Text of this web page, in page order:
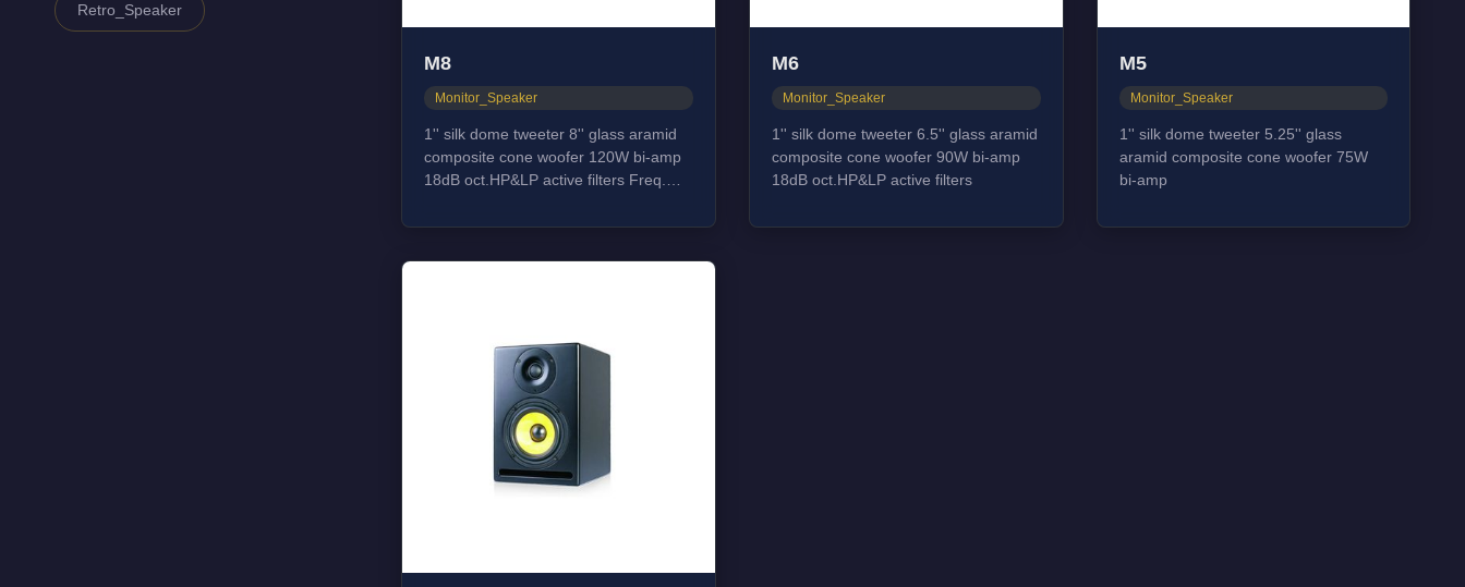
Retro_Speaker
M8
Monitor_Speaker
1'' silk dome tweeter 8'' glass aramid
composite cone woofer 120W bi-amp
18dB oct.HP&LP active filters Freq.
Dimension(W*D*H): 254*305*381MM
M6
Monitor_Speaker
1'' silk dome tweeter 6.5'' glass aramid
composite cone woofer 90W bi-amp
18dB oct.HP&LP active filters
M5
Monitor_Speaker
1'' silk dome tweeter 5.25'' glass
aramid composite cone woofer 75W
bi-amp